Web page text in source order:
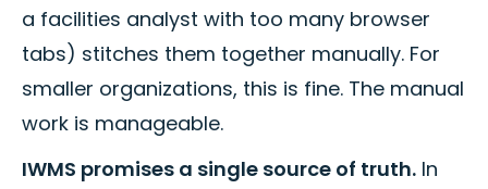
a facilities analyst with too many browser
tabs) stitches them together manually. For
smaller organizations, this is fine. The manual
work is manageable.
IWMS promises a single source of truth. In